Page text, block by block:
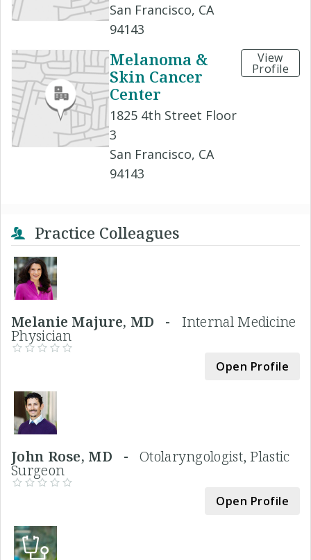
San Francisco, CA
94143
Melanoma &
Skin Cancer
Center
1825 4th Street Floor
3
San Francisco, CA
94143
View
Profile
Practice Colleagues
Melanie Majure, MD - Internal Medicine
Physician
Open Profile
John Rose, MD - Otolaryngologist, Plastic
Surgeon
Open Profile